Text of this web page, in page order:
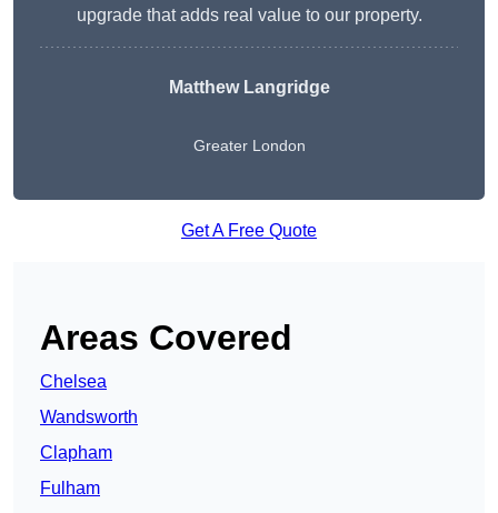
upgrade that adds real value to our property.
Matthew Langridge
Greater London
Get A Free Quote
Areas Covered
Chelsea
Wandsworth
Clapham
Fulham